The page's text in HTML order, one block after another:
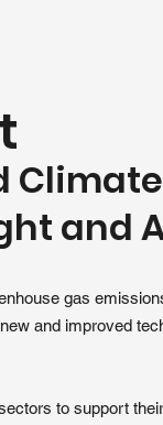
Climate
and
gas
and improved
to support